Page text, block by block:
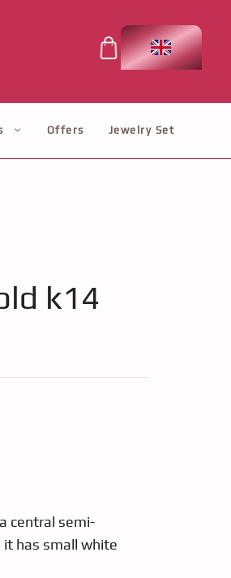
Offers Jewelry Set
k14
central semi-
it has small white